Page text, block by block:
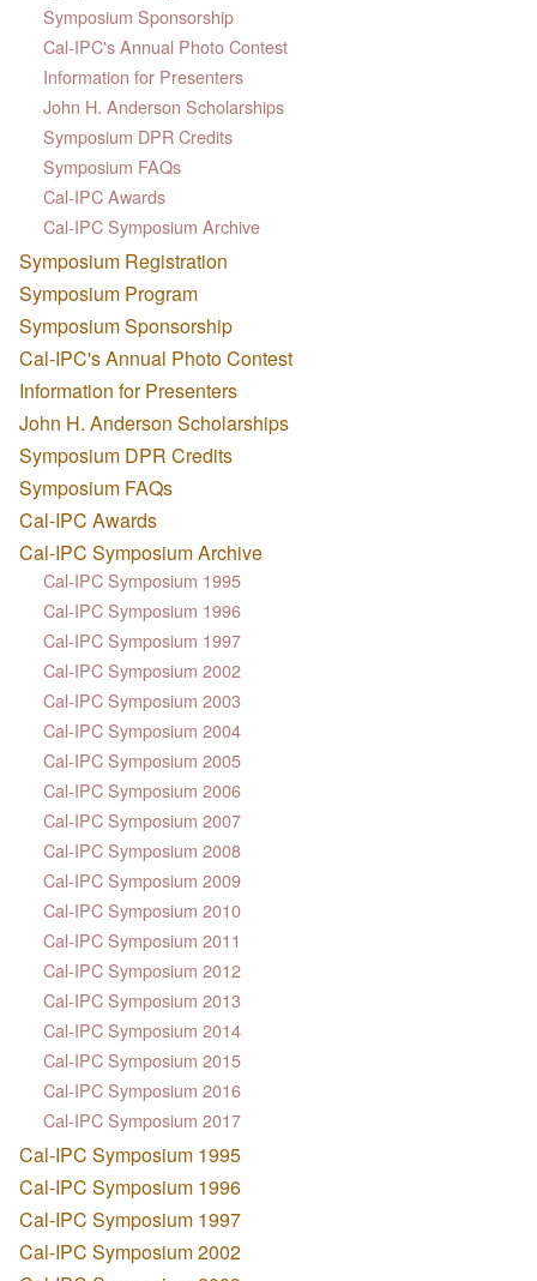
Symposium Sponsorship
Cal-IPC's Annual Photo Contest
Information for Presenters
John H. Anderson Scholarships
Symposium DPR Credits
Symposium FAQs
Cal-IPC Awards
Cal-IPC Symposium Archive
Symposium Registration
Symposium Program
Symposium Sponsorship
Cal-IPC's Annual Photo Contest
Information for Presenters
John H. Anderson Scholarships
Symposium DPR Credits
Symposium FAQs
Cal-IPC Awards
Cal-IPC Symposium Archive
Cal-IPC Symposium 1995
Cal-IPC Symposium 1996
Cal-IPC Symposium 1997
Cal-IPC Symposium 2002
Cal-IPC Symposium 2003
Cal-IPC Symposium 2004
Cal-IPC Symposium 2005
Cal-IPC Symposium 2006
Cal-IPC Symposium 2007
Cal-IPC Symposium 2008
Cal-IPC Symposium 2009
Cal-IPC Symposium 2010
Cal-IPC Symposium 2011
Cal-IPC Symposium 2012
Cal-IPC Symposium 2013
Cal-IPC Symposium 2014
Cal-IPC Symposium 2015
Cal-IPC Symposium 2016
Cal-IPC Symposium 2017
Cal-IPC Symposium 1995
Cal-IPC Symposium 1996
Cal-IPC Symposium 1997
Cal-IPC Symposium 2002